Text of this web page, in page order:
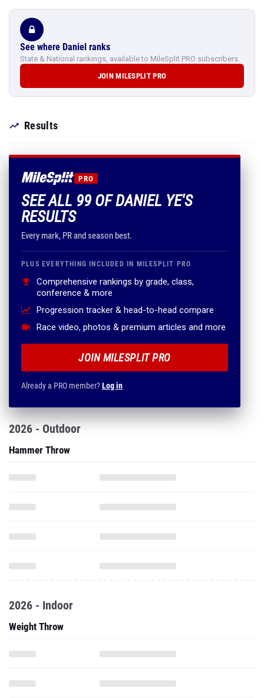
See where Daniel ranks
State & National rankings, available to MileSplit PRO subscribers.
JOIN MILESPLIT PRO
Results
PRO
SEE ALL 99 OF DANIEL YE'S
RESULTS
Every mark, PR and season best.
PLUS EVERYTHING INCLUDED IN MILESPLIT PRO
Comprehensive rankings by grade, class,
conference & more
Progression tracker & head-to-head compare
Race video, photos & premium articles and more
JOIN MILESPLIT PRO
Already a PRO member?Log in
2026 - Outdoor
Hammer Throw
2026 - Indoor
Weight Throw